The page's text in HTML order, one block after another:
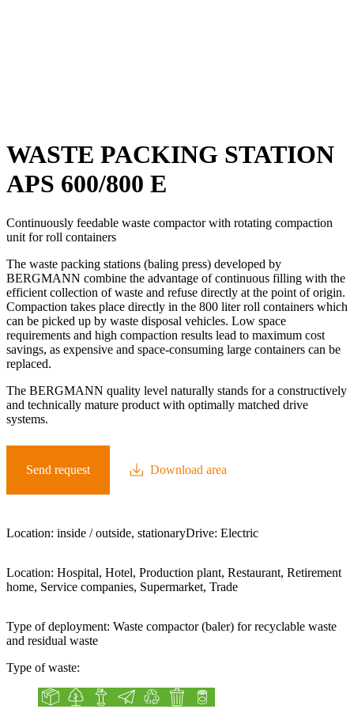
WASTE PACKING STATION
APS 600/800 E
Continuously feedable waste compactor with rotating compaction
unit for roll containers
The waste packing stations (baling press) developed by
BERGMANN combine the advantage of continuous filling with the
efficient collection of waste and refuse directly at the point of origin.
Compaction takes place directly in the 800 liter roll containers which
can be picked up by waste disposal vehicles. Low space
requirements and high compaction results lead to maximum cost
savings, as expensive and space-consuming large containers can be
replaced.
The BERGMANN quality level naturally stands for a constructively
and technically mature product with optimally matched drive
systems.
Send request Download area
Location: inside / outside, stationaryDrive: Electric
Location: Hospital, Hotel, Production plant, Restaurant, Retirement
home, Service companies, Supermarket, Trade
Type of deployment: Waste compactor (baler) for recyclable waste
and residual waste
Type of waste:
Cardboard box
Green waste
Organic waste
Paper
Plastic
Residual waste
Tin cans